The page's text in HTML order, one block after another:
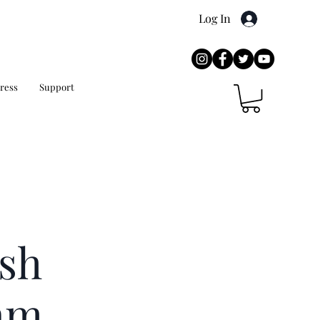
Support
Log In